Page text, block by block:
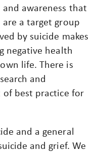
awareness that
a target group
by suicide makes
negative health
life. There is
and
best practice for
and a general
and grief. We